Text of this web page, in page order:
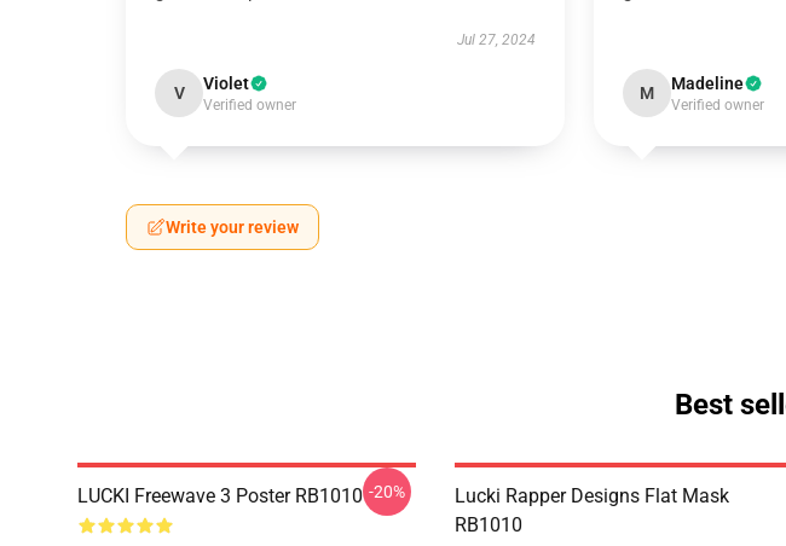
Jul 27, 2024
V Violet
Verified owner
M Madeline
Verified owner
Write your review
Best
LUCKI Freewave 3 Poster RB1010 -20%
Lucki Rapper Designs Flat Mask
RB1010